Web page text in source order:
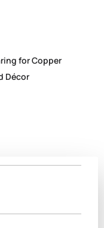
for Copper
Décor